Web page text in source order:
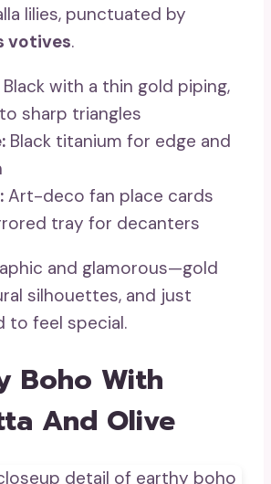
lilies, punctuated by
votives.
Black with a thin gold piping,
sharp triangles
Black titanium for edge and
Art-deco fan place cards
tray for decanters
and glamorous—gold
silhouettes, and just
to feel special.
Boho With
And Olive